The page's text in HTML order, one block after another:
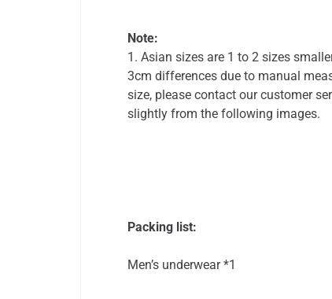
Note:
1. Asian sizes are 1 to 2 sizes
3cm differences due to manual
size, please contact our customer
slightly from the following images.
Packing list:
Men’s underwear *1